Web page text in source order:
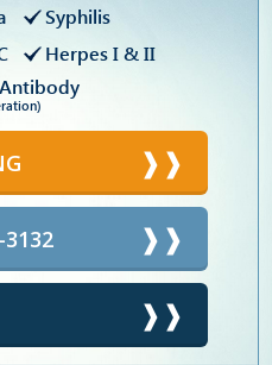
Syphilis
Herpes I & II